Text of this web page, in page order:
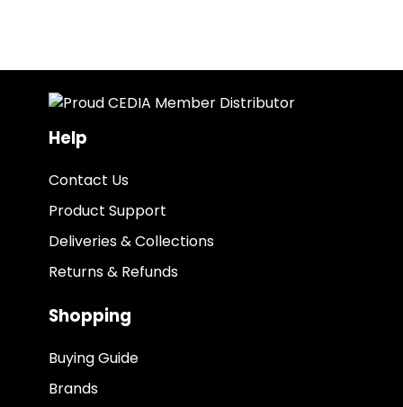
Help
Contact Us
Product Support
Deliveries & Collections
Returns & Refunds
Shopping
Buying Guide
Brands